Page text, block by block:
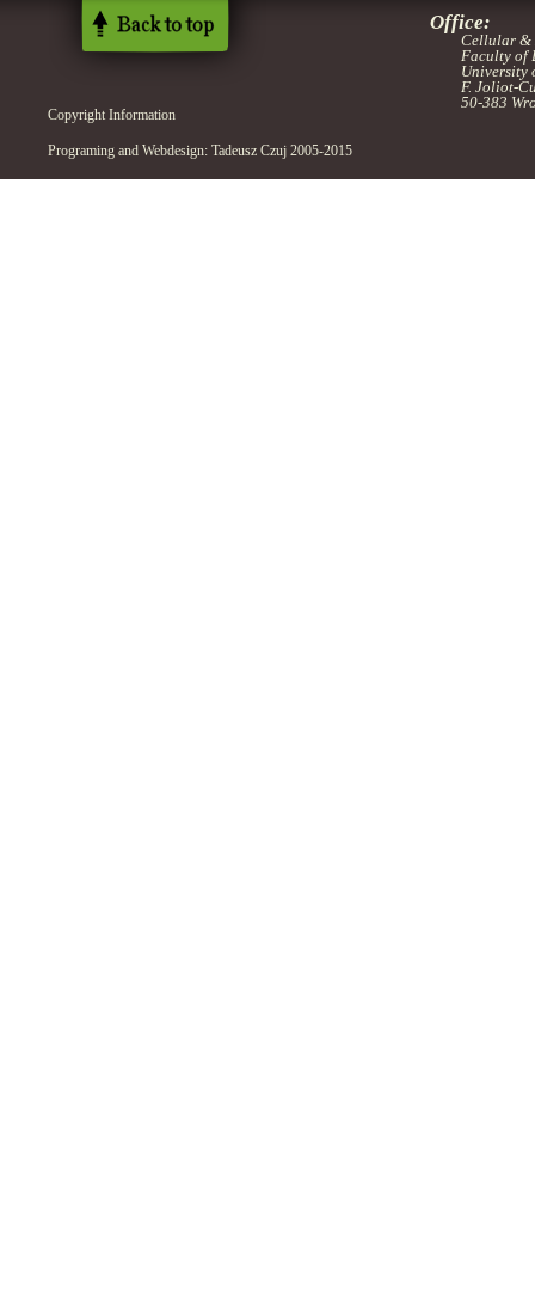
Copyright Information
Programing and Webdesign: Tadeusz Czuj 2005-2015
Office:
Cellular &
Faculty of
University
F. Joliot-
50-383